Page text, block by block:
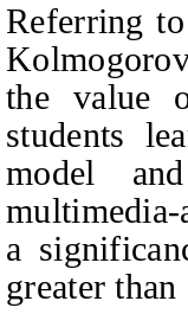
Referring to
the value
students
model
a
greater than